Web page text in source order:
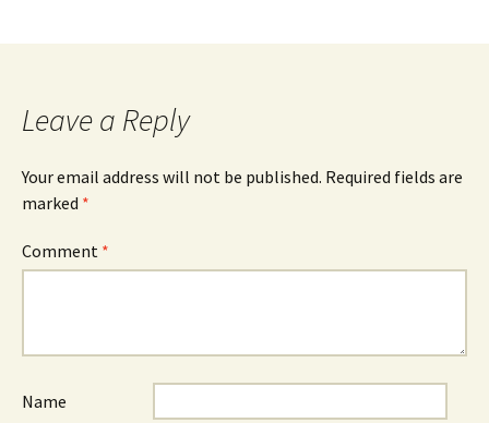
Leave a Reply
Your email address will not be published. Required fields are
marked *
Comment *
Name